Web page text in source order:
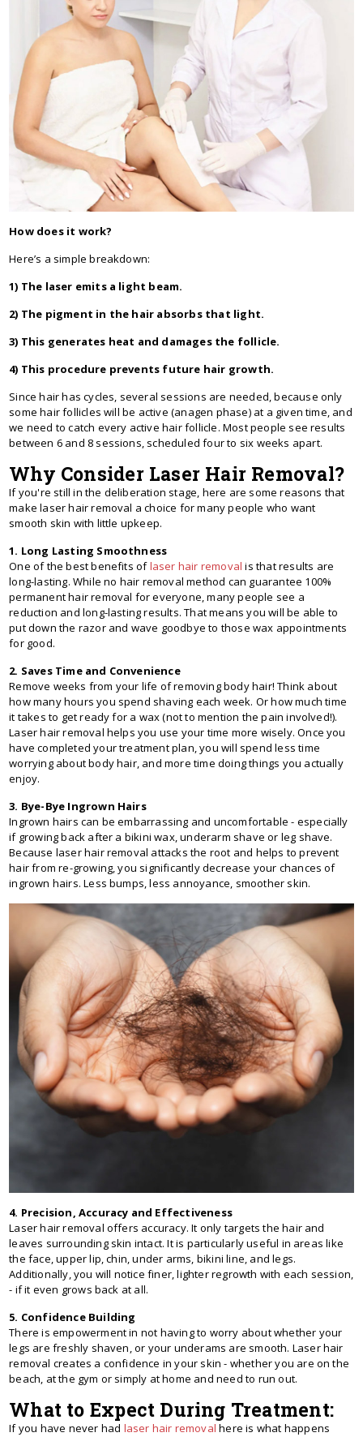
How does it work?
Here’s a simple breakdown:
1) The laser emits a light beam.
2) The pigment in the hair absorbs that light.
3) This generates heat and damages the follicle.
4) This procedure prevents future hair growth.
Since hair has cycles, several sessions are needed, because only
some hair follicles will be active (anagen phase) at a given time, and
we need to catch every active hair follicle. Most people see results
between 6 and 8 sessions, scheduled four to six weeks apart.
Why Consider Laser Hair Removal?
If you're still in the deliberation stage, here are some reasons that
make laser hair removal a choice for many people who want
smooth skin with little upkeep.
1. Long Lasting Smoothness
One of the best benefits oflaser hair removal is that results are
long-lasting. While no hair removal method can guarantee 100%
permanent hair removal for everyone, many people see a
reduction and long-lasting results. That means you will be able to
put down the razor and wave goodbye to those wax appointments
for good.
2. Saves Time and Convenience
Remove weeks from your life of removing body hair! Think about
how many hours you spend shaving each week. Or how much time
it takes to get ready for a wax (not to mention the pain involved!).
Laser hair removal helps you use your time more wisely. Once you
have completed your treatment plan, you will spend less time
worrying about body hair, and more time doing things you actually
enjoy.
3. Bye-Bye Ingrown Hairs
Ingrown hairs can be embarrassing and uncomfortable - especially
if growing back after a bikini wax, underarm shave or leg shave.
Because laser hair removal attacks the root and helps to prevent
hair from re-growing, you significantly decrease your chances of
ingrown hairs. Less bumps, less annoyance, smoother skin.
4. Precision, Accuracy and Effectiveness
Laser hair removal offers accuracy. It only targets the hair and
leaves surrounding skin intact. It is particularly useful in areas like
the face, upper lip, chin, under arms, bikini line, and legs.
Additionally, you will notice finer, lighter regrowth with each session,
- if it even grows back at all.
5. Confidence Building
There is empowerment in not having to worry about whether your
legs are freshly shaven, or your underams are smooth. Laser hair
removal creates a confidence in your skin - whether you are on the
beach, at the gym or simply at home and need to run out.
What to Expect During Treatment:
If you have never had laser hair removal here is what happens